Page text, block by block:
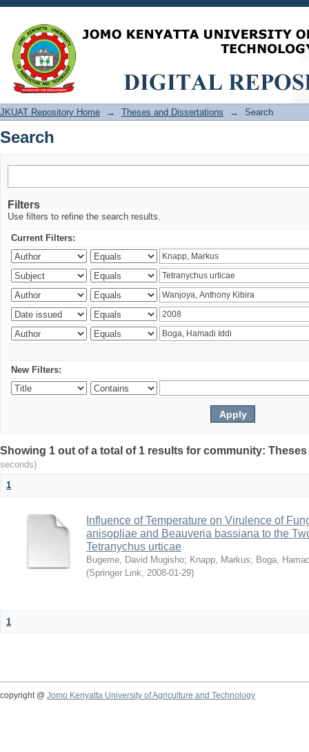
Search
JKUAT Repository Home → Theses and Dissertations → Search
Search
Filters
Use filters to refine the search results.
Current Filters:
New Filters:
Showing 1 out of a total of 1 results for community:
seconds)
1
Influence of Temperature on Virulence of
anisopliae and Beauveria bassiana to the
Tetranychus urticae
Bugeme, David Mugisho; Knapp, Markus; Boga,
(Springer Link, 2008-01-29)
1
copyright @ Jomo Kenyatta University of Agriculture and Technology